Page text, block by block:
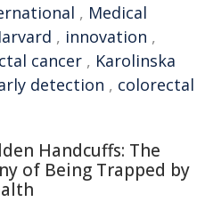
, Medical
, innovation ,
cancer , Karolinska
detection , colorectal
Handcuffs: The
of Being Trapped by